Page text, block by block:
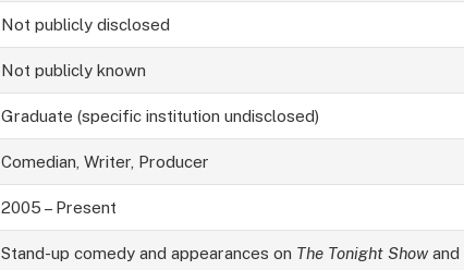
Not publicly disclosed
Not publicly known
Graduate (specific institution undisclosed)
Comedian, Writer, Producer
2005 – Present
Stand-up comedy and appearances on The Tonight Showand